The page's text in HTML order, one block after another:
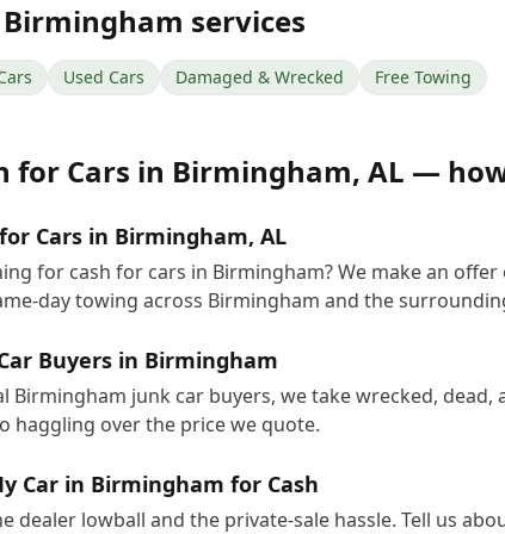
Birmingham services
Used Cars Damaged & Wrecked Free Towing
for Cars in Birmingham, AL —
Cars in Birmingham, AL
for cash for cars in Birmingham? We make an
day towing across Birmingham and the
Buyers in Birmingham
Birmingham junk car buyers, we take wrecked,
haggling over the price we quote.
Car in Birmingham for Cash
dealer lowball and the private-sale hassle. Tell us